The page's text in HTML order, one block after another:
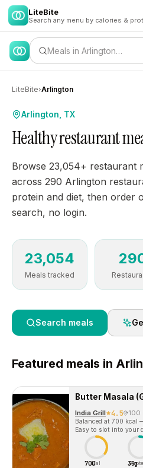
LiteBite
Search any menu by calories &
Meals in Arlington…
LiteBite›Arlington
Arlington, TX
Healthy restaurant
Browse 23,054+ restaurant
across 290 Arlington
protein and diet, then order
search, no login.
23,054
Meals tracked
Search meals
Featured meals in
Butter Masala
India Grill 4.5 100
Balanced at 700 kcal
Easy to slot into your
700Cal 35g